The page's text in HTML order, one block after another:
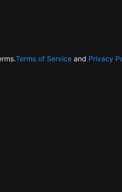
Terms of Service and Privacy